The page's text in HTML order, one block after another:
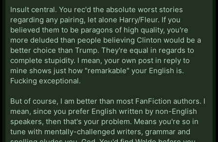
Insult central. You rec'd the absolute worst stories
regarding any pairing, let alone Harry/Fleur. If you
believed them to be paragons of high quality, you're
more deluded than people believing Clinton would be a
better choice than Trump. They're equal in regards to
complete stupidity. I mean, your own post in reply to
mine shows just how "remarkable" your English is.
Fucking exceptional.
But of course, I am better than most FanFiction authors. I
mean, since you prefer English written by non-English
speakers, then that's your problem. Means you're so in
tune with mentally-challenged writers, grammar and